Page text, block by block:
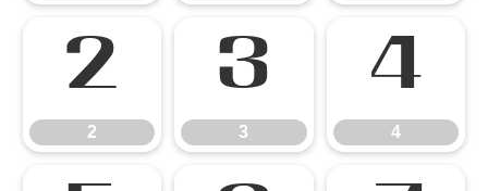
2
2
3
3
4
4